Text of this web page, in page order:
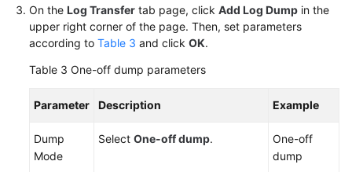
On the Log Transfer tab page, click Add Log Dump in the
upper right corner of the page. Then, set parameters
according to Table 3 and click OK.
Table 3 One-off dump parameters
Parameter Description Example
Dump
Mode
Select One-off dump.
One-off
dump